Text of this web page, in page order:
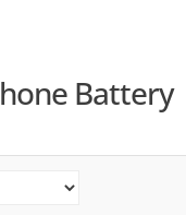
Battery